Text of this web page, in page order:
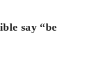
say “be